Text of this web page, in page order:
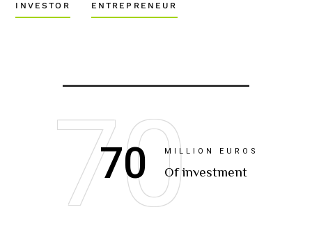
INVESTOR ENTREPRENEUR
70
70 MILLION EUROS
Of investment